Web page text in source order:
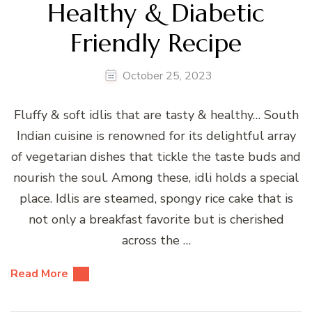
Healthy & Diabetic
Friendly Recipe
October 25, 2023
Fluffy & soft idlis that are tasty & healthy… South
Indian cuisine is renowned for its delightful array
of vegetarian dishes that tickle the taste buds and
nourish the soul. Among these, idli holds a special
place. Idlis are steamed, spongy rice cake that is
not only a breakfast favorite but is cherished
across the …
Read More